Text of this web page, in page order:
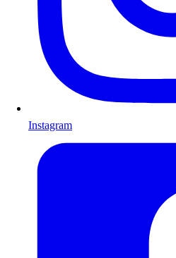
Instagram